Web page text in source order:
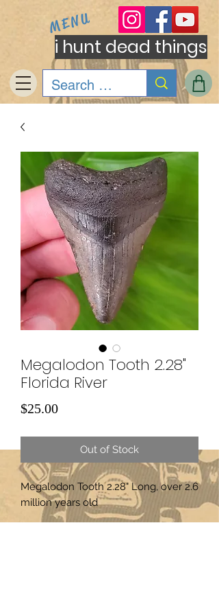
i hunt dead things
MENU
Megalodon Tooth 2.28"
Florida River
$25.00Price
Out of Stock
Megalodon Tooth 2.28" Long, over 2.6
million years old